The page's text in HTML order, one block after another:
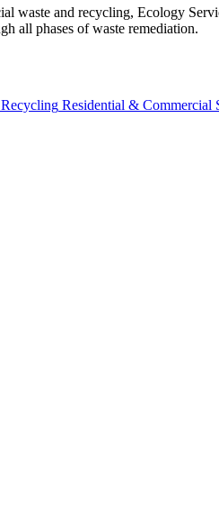
waste and recycling, Ecology
all phases of waste remediation.
Residential & Commercial